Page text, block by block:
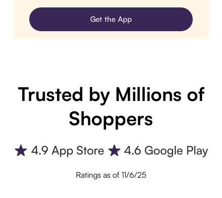
Get the App
Trusted by Millions of
Shoppers
Ratings as of 11/6/25